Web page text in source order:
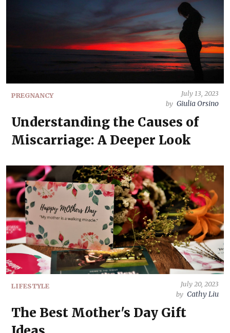
PREGNANCY
July 13, 2023
by Giulia Orsino
Understanding the Causes of
Miscarriage: A Deeper Look
LIFESTYLE
July 20, 2023
by Cathy Liu
The Best Mother's Day Gift